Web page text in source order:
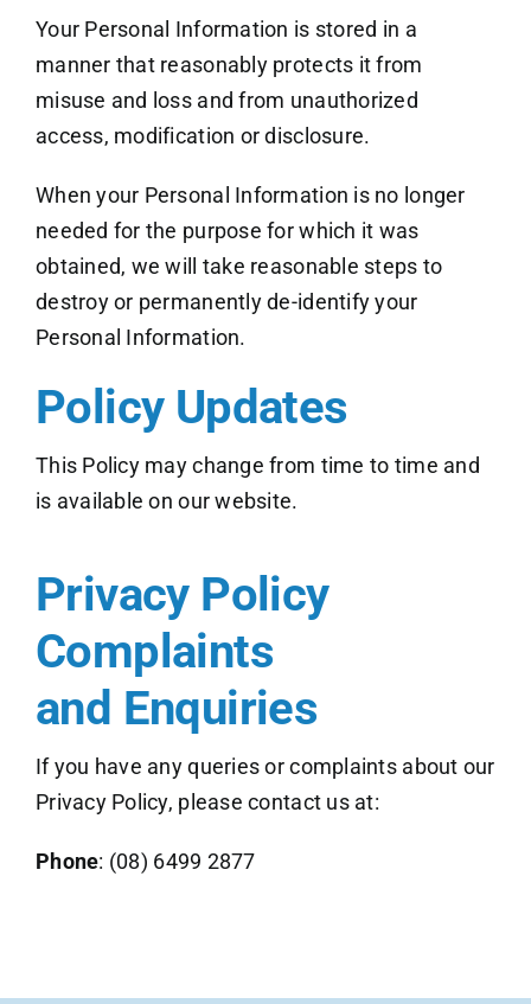
Your Personal Information is stored in a
manner that reasonably protects it from
misuse and loss and from unauthorized
access, modification or disclosure.
When your Personal Information is no longer
needed for the purpose for which it was
obtained, we will take reasonable steps to
destroy or permanently de-identify your
Personal Information.
Policy Updates
This Policy may change from time to time and
is available on our website.
Privacy Policy
Complaints
and Enquiries
If you have any queries or complaints about our
Privacy Policy, please contact us at:
Phone: (08) 6499 2877